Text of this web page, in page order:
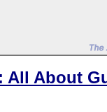
All About